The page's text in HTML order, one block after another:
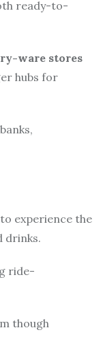
ready-to-
ware stores
hubs for
experience the
drinks.
ride-
though